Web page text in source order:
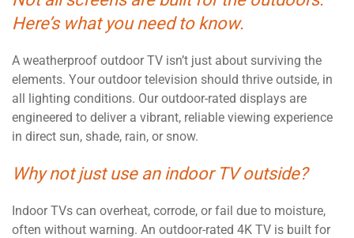
Here’s what you need to know.
A weatherproof outdoor TV isn’t just about surviving the
elements. Your outdoor television should thrive outside, in
all lighting conditions. Our outdoor-rated displays are
engineered to deliver a vibrant, reliable viewing experience
in direct sun, shade, rain, or snow.
Why not just use an indoor TV outside?
Indoor TVs can overheat, corrode, or fail due to moisture,
often without warning. An outdoor-rated 4K TV is built for